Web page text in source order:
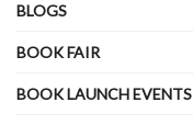
BLOGS
BOOK FAIR
BOOK LAUNCH EVENTS